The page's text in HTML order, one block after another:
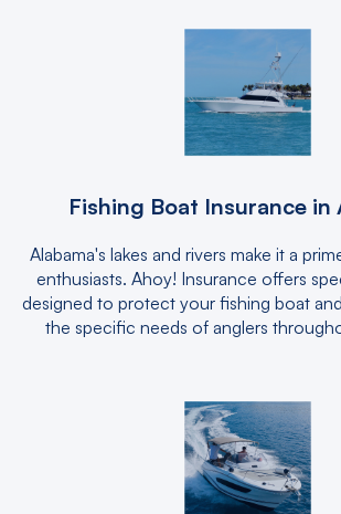
Fishing Boat Insurance in
Alabama's lakes and rivers make it a
enthusiasts. Ahoy! Insurance offers
designed to protect your fishing boat
the specific needs of anglers